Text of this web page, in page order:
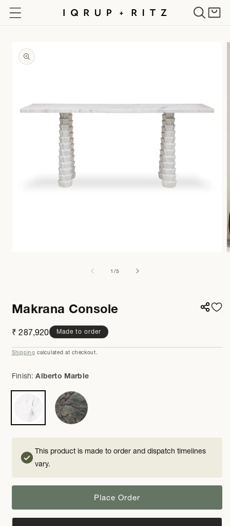
Skip to
content
Cart
product
information
1/of
5
Makrana Console
Regular
₹ 287,920 Made to order
Shipping calculated at checkout.
Finish:Alberto Marble
This product is made to order and dispatch timelines
vary.
Place Order